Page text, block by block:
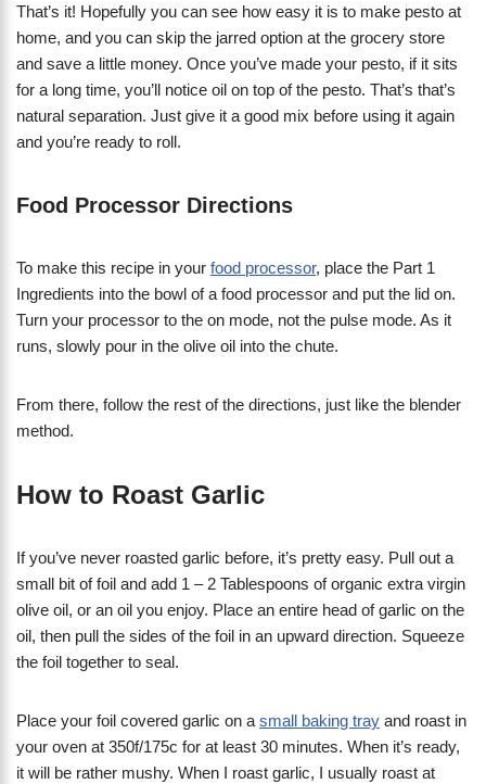
That’s it! Hopefully you can see how easy it is to make pesto at
home, and you can skip the jarred option at the grocery store
and save a little money. Once you’ve made your pesto, if it sits
for a long time, you’ll notice oil on top of the pesto. That’s that’s
natural separation. Just give it a good mix before using it again
and you’re ready to roll.
Food Processor Directions
To make this recipe in your food processor, place the Part 1
Ingredients into the bowl of a food processor and put the lid on.
Turn your processor to the on mode, not the pulse mode. As it
runs, slowly pour in the olive oil into the chute.
From there, follow the rest of the directions, just like the blender
method.
How to Roast Garlic
If you’ve never roasted garlic before, it’s pretty easy. Pull out a
small bit of foil and add 1 – 2 Tablespoons of organic extra virgin
olive oil, or an oil you enjoy. Place an entire head of garlic on the
oil, then pull the sides of the foil in an upward direction. Squeeze
the foil together to seal.
Place your foil covered garlic on a small baking tray and roast in
your oven at 350f/175c for at least 30 minutes. When it’s ready,
it will be rather mushy. When I roast garlic, I usually roast at